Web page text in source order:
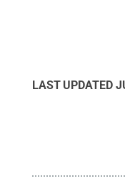
LAST UPDATED